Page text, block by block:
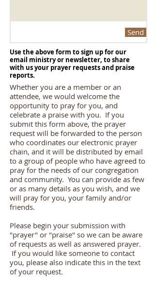
Send
Use the above form to sign up for our
email ministry or newsletter, to share
with us your prayer requests and praise
reports.
Whether you are a member or an
attendee, we would welcome the
opportunity to pray for you, and
celebrate a praise with you. If you
submit this form above, the prayer
request will be forwarded to the person
who coordinates our electronic prayer
chain, and it will be distributed by email
to a group of people who have agreed to
pray for the needs of our congregation
and community. You can provide as few
or as many details as you wish, and we
will pray for you, your family and/or
friends.
Please begin your submission with
"prayer" or "praise" so we can be aware
of requests as well as answered prayer.
If you would like someone to contact
you, please also indicate this in the text
of your request.